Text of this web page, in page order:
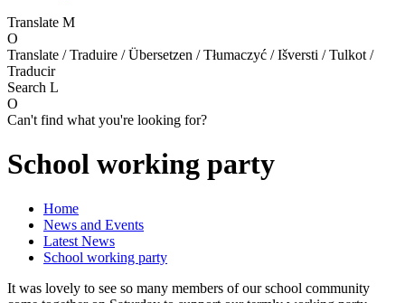
Translate M
O
Translate / Traduire / Übersetzen / Tłumaczyć / Išversti / Tulkot /
Traducir
Search L
O
Can't find what you're looking for?
School working party
Home
News and Events
Latest News
School working party
It was lovely to see so many members of our school community